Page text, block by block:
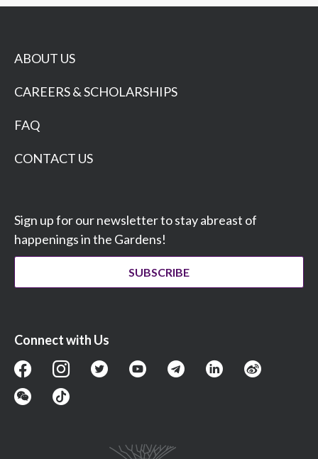
ABOUT US
CAREERS & SCHOLARSHIPS
FAQ
CONTACT US
Sign up for our newsletter to stay abreast of
happenings in the Gardens!
SUBSCRIBE
Connect with Us